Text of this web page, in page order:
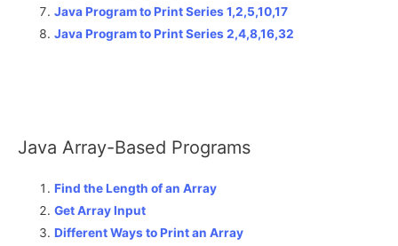
Java Program to Print Series 1,2,5,10,17
Java Program to Print Series 2,4,8,16,32
Java Array-Based Programs
Find the Length of an Array
Get Array Input
Different Ways to Print an Array